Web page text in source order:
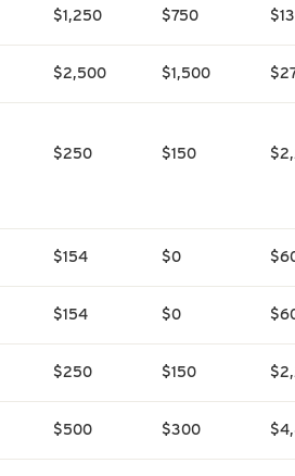
$1,250 $750
$2,500 $1,500
$250 $150
$154 $0
$154 $0
$250 $150
$500 $300